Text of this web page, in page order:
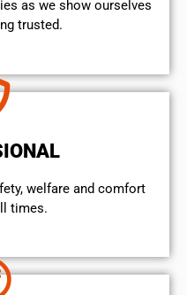
as we show ourselves
trusted.
welfare and comfort
times.